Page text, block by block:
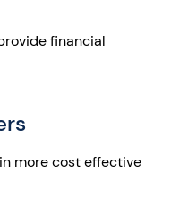
financial
more cost effective